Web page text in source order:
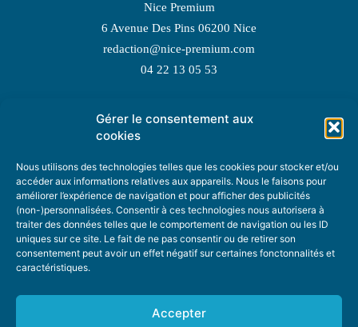
Gérer le consentement aux
cookies
Nous utilisons des technologies telles que les cookies pour stocker et/ou
accéder aux informations relatives aux appareils. Nous le faisons pour
améliorer l’expérience de navigation et pour afficher des publicités
(non-)personnalisées. Consentir à ces technologies nous autorisera à
traiter des données telles que le comportement de navigation ou les ID
uniques sur ce site. Le fait de ne pas consentir ou de retirer son
consentement peut avoir un effet négatif sur certaines fonctonnalités et
caractéristiques.
Accepter
Nice Premium
6 Avenue Des Pins 06200 Nice
redaction@nice-premium.com
04 22 13 05 53
TOPIC SUGGESTIONS
SUGGEST A TOPIC
STAY INFORMED